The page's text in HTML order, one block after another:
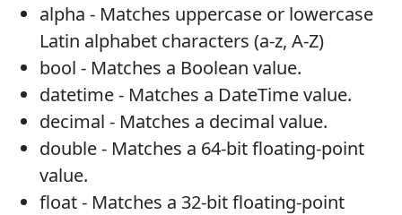
alpha - Matches uppercase or lowercase
Latin alphabet characters (a-z, A-Z)
bool - Matches a Boolean value.
datetime - Matches a DateTime value.
decimal - Matches a decimal value.
double - Matches a 64-bit floating-point
value.
float - Matches a 32-bit floating-point